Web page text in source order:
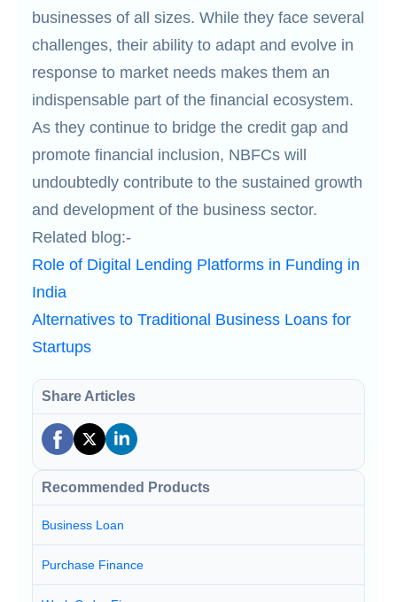
businesses of all sizes. While they face several
challenges, their ability to adapt and evolve in
response to market needs makes them an
indispensable part of the financial ecosystem.
As they continue to bridge the credit gap and
promote financial inclusion, NBFCs will
undoubtedly contribute to the sustained growth
and development of the business sector.
Related blog:-
Role of Digital Lending Platforms in Funding in
India
Alternatives to Traditional Business Loans for
Startups
Share Articles
Recommended Products
Business Loan
Purchase Finance